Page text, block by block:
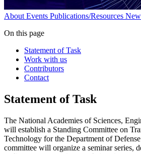
About Events Publications/Resources
On this page
Statement of Task
Work with us
Contributors
Contact
Statement of Task
The National Academies of Sciences,
will establish a Standing Committee on
Technology for the Department of
committee will organize a seminar series,